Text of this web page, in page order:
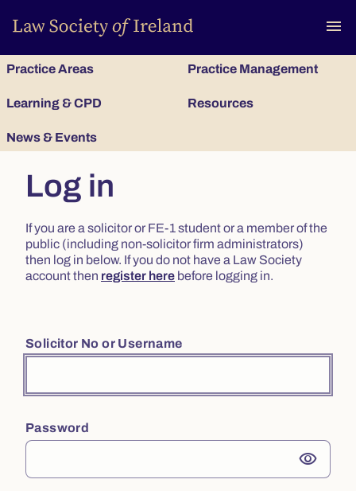
menu
Practice Areas Practice Management
Learning & CPD Resources
News & Events
Log in
If you are a solicitor or FE-1 student or a member of the
public (including non-solicitor firm administrators)
then log in below. If you do not have a Law Society
account then register here before logging in.
Solicitor No or Username
Password
visibility